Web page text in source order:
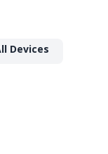
Devices